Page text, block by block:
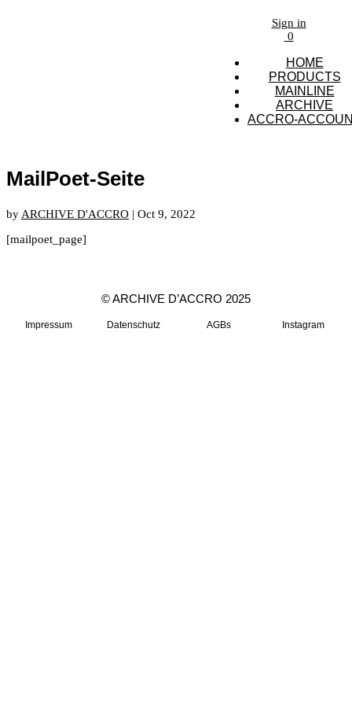
Sign in
0
HOME
PRODUCTS
MAINLINE
ARCHIVE
ACCRO-
MailPoet-Seite
by ARCHIVE D'ACCRO | Oct 9, 2022
[mailpoet_page]
© ARCHIVE D’ACCRO 2025
Impressum Datenschutz AGBs Instagram